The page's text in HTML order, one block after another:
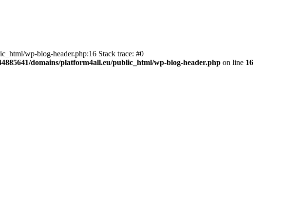
wp-blog-header.php:16 Stack trace: #0
domains/platform4all.eu/public_html/wp-blog-header.php on line 16